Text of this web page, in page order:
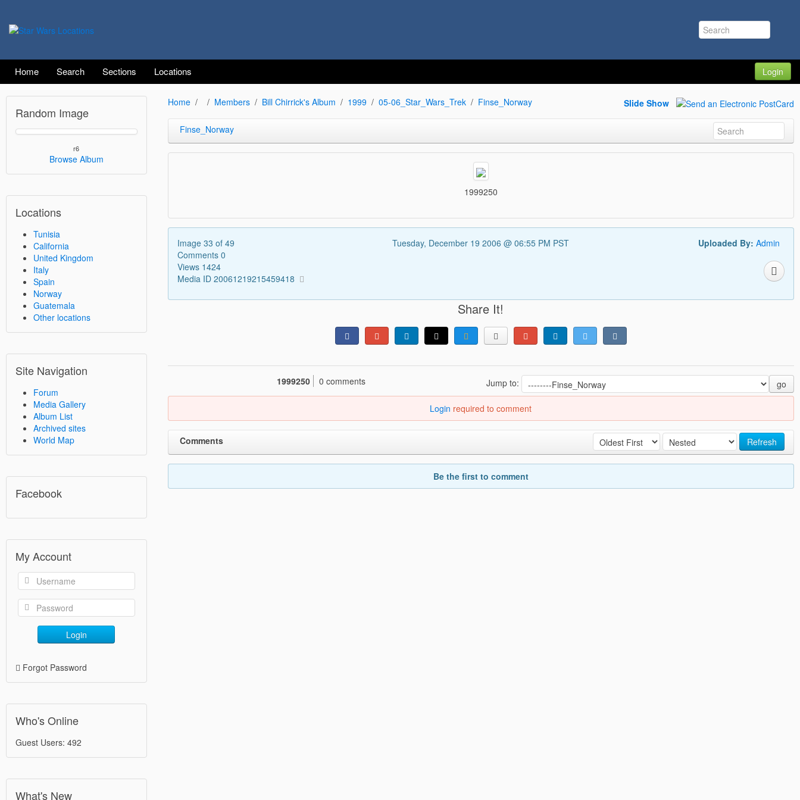
Home Search Sections Locations Login
Random Image
r6
Browse Album
Locations
Tunisia
California
United Kingdom
Italy
Spain
Norway
Guatemala
Other locations
Site Navigation
Forum
Media Gallery
Album List
Archived sites
World Map
Facebook
My Account
Login
Forgot Password
Who's Online
Guest Users: 492
What's New
Home Members Bill Chirrick's Album 1999 05-06_Star_Wars_Trek Finse_Norway Slide Show
Finse_Norway
1999250
Image 33 of 49
Comments 0
Views 1424
Media ID 20061219215459418
Tuesday, December 19 2006 @ 06:55 PM PST Uploaded By: Admin
Share It!
Jump to: go
1999250 0 comments
Login required to comment
Refresh
Comments
Be the first to comment